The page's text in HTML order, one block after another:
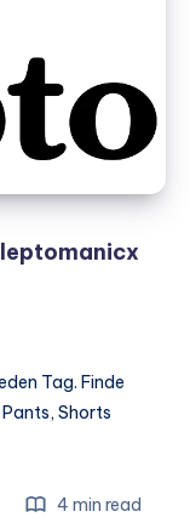
Tag. Finde
Shorts
4 min read